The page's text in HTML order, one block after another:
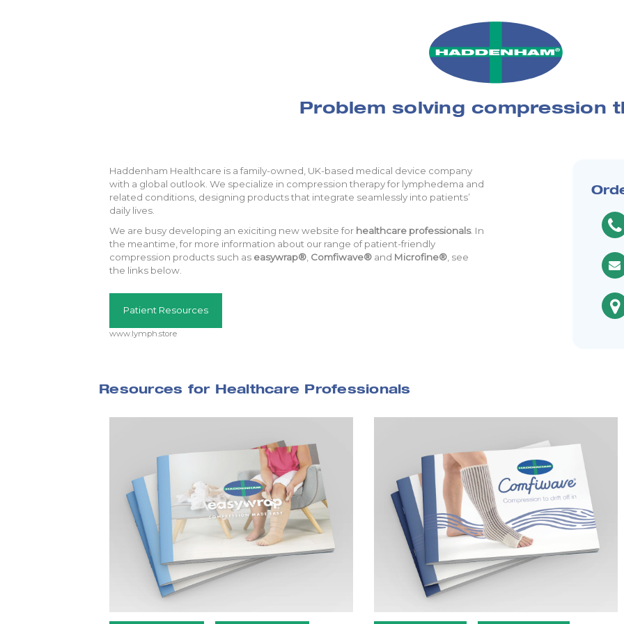
Problem solving compression
Haddenham Healthcare is a family-owned, UK-based medical device company
with a global outlook. We specialize in compression therapy for lymphedema and
related conditions, designing products that integrate seamlessly into patients’
daily lives.
We are busy developing an exiciting new website for healthcare professionals. In
the meantime, for more information about our range of patient-friendly
compression products such as easywrap® Comfiwave® and Microfine® , see
the links below.
Patient Resources
www.lymph.store
Resources for Healthcare Professionals